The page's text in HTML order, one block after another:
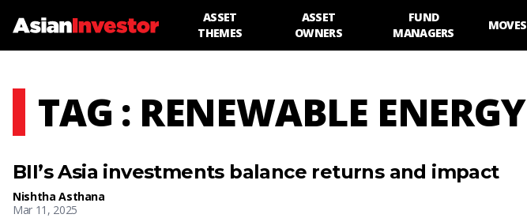
ASSET
THEMES
ASSET
OWNERS
FUND
MANAGERS
MOVES
TAG : RENEWABLE ENERGY
BII’s Asia investments balance returns and impact
Nishtha Asthana
Mar 11, 2025